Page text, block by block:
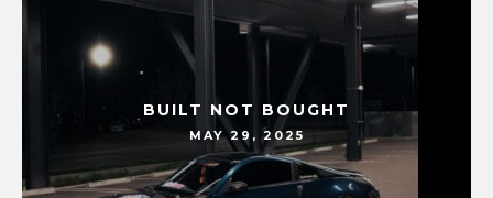
BUILT NOT BOUGHT
MAY 29, 2025